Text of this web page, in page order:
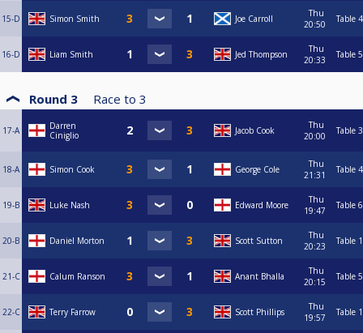
15-D Simon Smith Joe Carroll
Thu
20:50
Table 4
16-D Liam Smith Jed Thompson
Thu
20:33
Table 5
Round 3 Race to 3
17-A
Darren
Ciniglio
Jacob Cook
Thu
20:00
Table 3
18-A Simon Cook George Cole
Thu
21:31
Table 4
19-B Luke Nash Edward Moore
Thu
19:47
Table 6
20-B Daniel Morton Scott Sutton
Thu
20:23
Table 1
21-C Calum Ranson Anant Bhalla
Thu
20:15
Table 5
22-C Terry Farrow Scott Phillips
Thu
19:57
Table 1